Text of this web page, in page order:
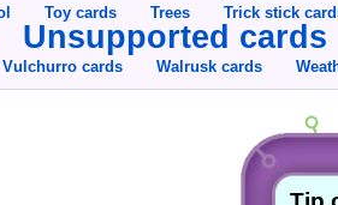
Toy cards Trees Trick stick
Unsupported cards
Vulchurro cards Walrusk cards